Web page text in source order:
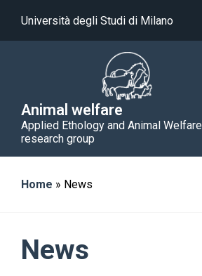
Università degli Studi di Milano
Animal welfare
Applied Ethology and Animal Welfare
research group
Home » News
News